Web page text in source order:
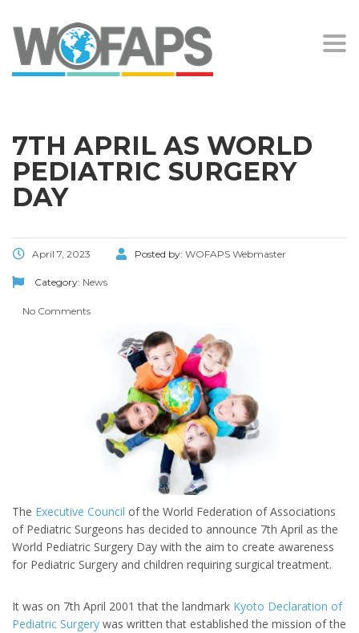
7TH APRIL AS WORLD
PEDIATRIC SURGERY
DAY
April 7, 2023 Posted by: WOFAPS Webmaster
Category: News
No Comments
The Executive Council of the World Federation of Associations
of Pediatric Surgeons has decided to announce 7th April as the
World Pediatric Surgery Day with the aim to create awareness
for Pediatric Surgery and children requiring surgical treatment.
It was on 7th April 2001 that the landmark Kyoto Declaration of
Pediatric Surgery was written that established the mission of the